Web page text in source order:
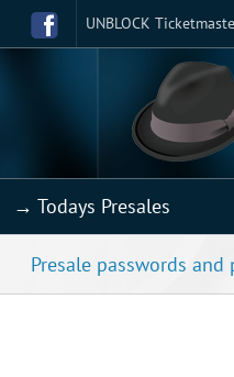
UNBLOCK
→ Todays Presales
Presale passwords and